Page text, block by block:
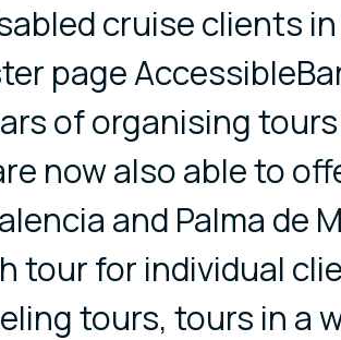
cruise clients
page
of organising
now also able to
and Palma de
tour for individual
tours, tours in a